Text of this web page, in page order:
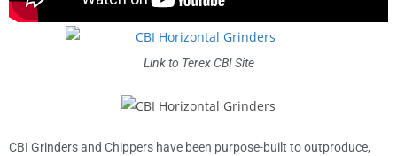
Link to Terex CBI Site
CBI Grinders and Chippers have been purpose-built to outproduce,